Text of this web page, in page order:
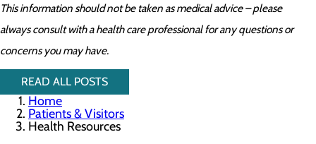
This information should not be taken as medical advice – please
always consult with a health care professional for any questions or
concerns you may have.
READ ALL POSTS
Home
Patients & Visitors
Health Resources